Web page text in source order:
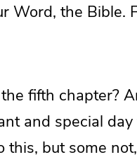
Word, the Bible.
fifth chapter?
and special
but some